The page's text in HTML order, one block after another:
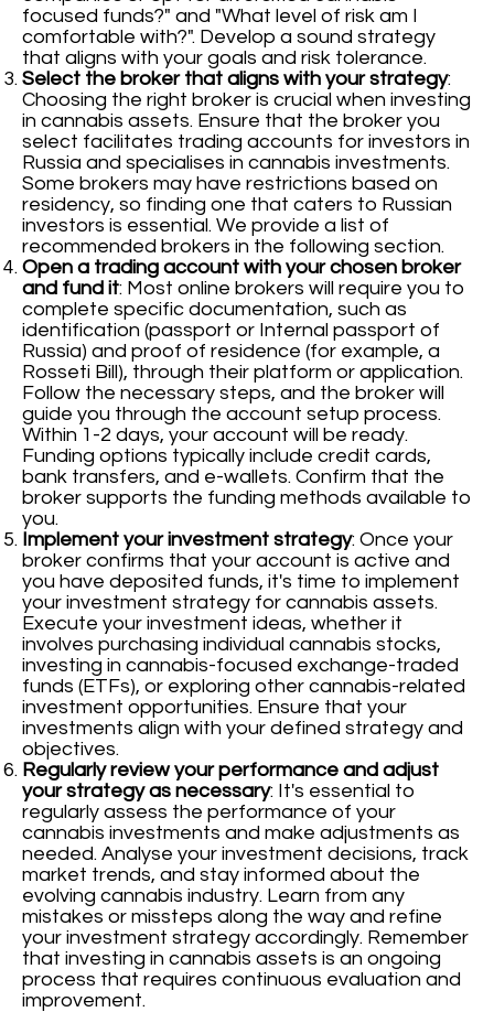
focused funds?" and "What level of risk am I
comfortable with?". Develop a sound strategy
that aligns with your goals and risk tolerance.
Select the broker that aligns with your strategy:
Choosing the right broker is crucial when investing
in cannabis assets. Ensure that the broker you
select facilitates trading accounts for investors in
Russia and specialises in cannabis investments.
Some brokers may have restrictions based on
residency, so finding one that caters to Russian
investors is essential. We provide a list of
recommended brokers in the following section.
Open a trading account with your chosen broker
and fund it: Most online brokers will require you to
complete specific documentation, such as
identification (passport or Internal passport of
Russia) and proof of residence (for example, a
Rosseti Bill), through their platform or application.
Follow the necessary steps, and the broker will
guide you through the account setup process.
Within 1-2 days, your account will be ready.
Funding options typically include credit cards,
bank transfers, and e-wallets. Confirm that the
broker supports the funding methods available to
you.
Implement your investment strategy: Once your
broker confirms that your account is active and
you have deposited funds, it's time to implement
your investment strategy for cannabis assets.
Execute your investment ideas, whether it
involves purchasing individual cannabis stocks,
investing in cannabis-focused exchange-traded
funds (ETFs), or exploring other cannabis-related
investment opportunities. Ensure that your
investments align with your defined strategy and
objectives.
Regularly review your performance and adjust
your strategy as necessary: It's essential to
regularly assess the performance of your
cannabis investments and make adjustments as
needed. Analyse your investment decisions, track
market trends, and stay informed about the
evolving cannabis industry. Learn from any
mistakes or missteps along the way and refine
your investment strategy accordingly. Remember
that investing in cannabis assets is an ongoing
process that requires continuous evaluation and
improvement.